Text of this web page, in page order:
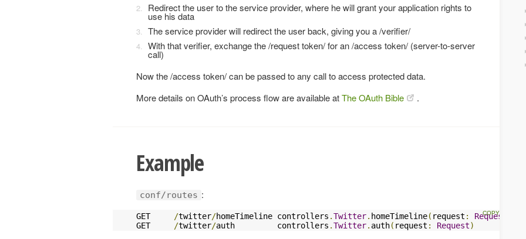
Redirect the user to the service provider, where he will grant your application rights to
use his data
The service provider will redirect the user back, giving you a /verifier/
With that verifier, exchange the /request token/ for an /access token/ (server-to-server
call)
Now the /access token/ can be passed to any call to access protected data.
More details on OAuth’s process flow are available atThe OAuth Bible .
Example
conf/routes :
GET /twitter/homeTimeline controllers .Twitter. homeTimeline( request : Request
GET
/twitter/auth         controllers .Twitter. auth( request : Request)